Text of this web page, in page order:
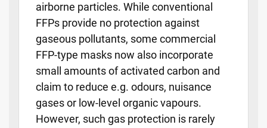
airborne particles. While conventional
FFPs provide no protection against
gaseous pollutants, some commercial
FFP-type masks now also incorporate
small amounts of activated carbon and
claim to reduce e.g. odours, nuisance
gases or low-level organic vapours.
However, such gas protection is rarely